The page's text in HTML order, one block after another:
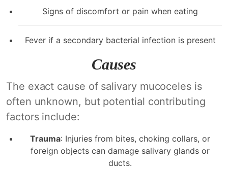
Signs of discomfort or pain when eating
Fever if a secondary bacterial infection is present
Causes
The exact cause of salivary mucoceles is
often unknown, but potential contributing
factors include:
Trauma: Injuries from bites, choking collars, or
foreign objects can damage salivary glands or
ducts.